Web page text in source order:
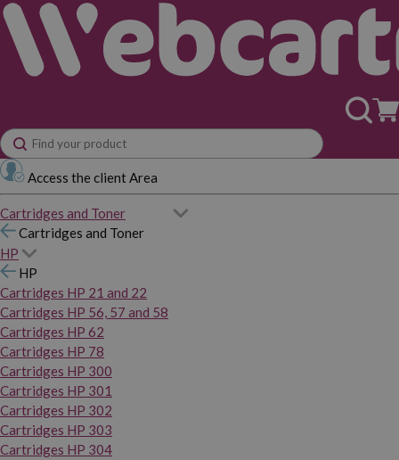
Access the client Area
Cartridges and Toner
Cartridges and Toner
HP
HP
Cartridges HP 21 and 22
Cartridges HP 56, 57 and 58
Cartridges HP 62
Cartridges HP 78
Cartridges HP 300
Cartridges HP 301
Cartridges HP 302
Cartridges HP 303
Cartridges HP 304